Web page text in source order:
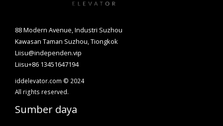
88 Modern Avenue, Industri Suzhou
Kawasan Taman Suzhou, Tiongkok
Liisu@independen.vip
Liisu+86 13451647194
iddelevator.com © 2024
All rights reserved.
Sumber daya